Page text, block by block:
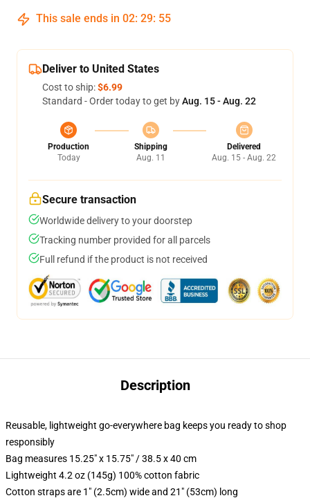
This sale ends in 02: 29: 54
Deliver to United States
Cost to ship:$6.99
Standard - Order today to get byAug. 15 - Aug. 22
Production
Today
Shipping
Aug. 11
Delivered
Aug. 15 - Aug. 22
Secure transaction
Worldwide delivery to your doorstep
Tracking number provided for all parcels
Full refund if the product is not received
Description
Reusable, lightweight go-everywhere bag keeps you ready to shop
responsibly
Bag measures 15.25" x 15.75" / 38.5 x 40 cm
Lightweight 4.2 oz (145g) 100% cotton fabric
Cotton straps are 1" (2.5cm) wide and 21" (53cm) long